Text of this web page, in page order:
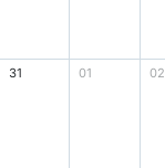
31 01 02